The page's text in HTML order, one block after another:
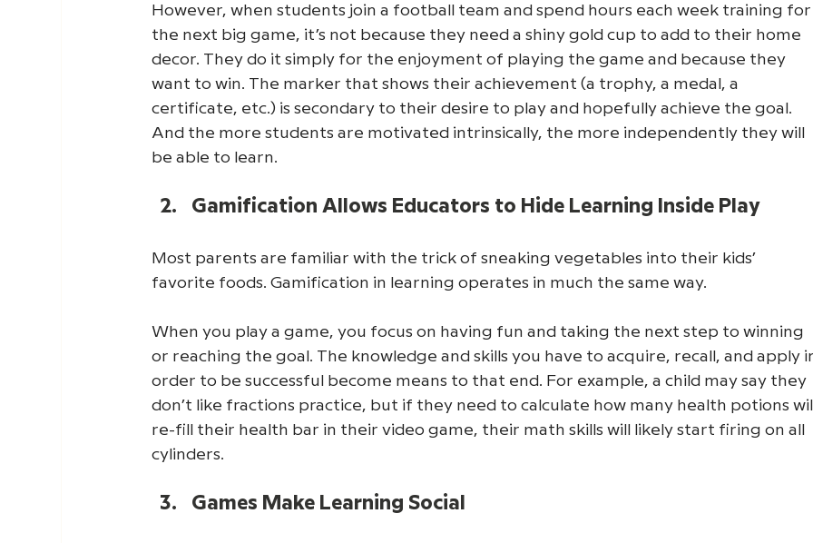
However, when students join a football team and spend hours each week training
the next big game, it’s not because they need a shiny gold cup to add to their home
decor. They do it simply for the enjoyment of playing the game and because they
want to win. The marker that shows their achievement (a trophy, a medal, a
certificate, etc.) is secondary to their desire to play and hopefully achieve the goal.
And the more students are motivated intrinsically, the more independently they will
be able to learn.
Gamification Allows Educators to Hide Learning Inside Play
Most parents are familiar with the trick of sneaking vegetables into their kids’
favorite foods. Gamification in learning operates in much the same way.
When you play a game, you focus on having fun and taking the next step to winning
or reaching the goal. The knowledge and skills you have to acquire, recall, and apply
order to be successful become means to that end. For example, a child may say they
don’t like fractions practice, but if they need to calculate how many health potions
re-fill their health bar in their video game, their math skills will likely start firing on all
cylinders.
Games Make Learning Social